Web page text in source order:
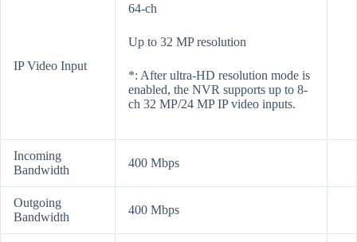
IP Video Input
64-ch
Up to 32 MP resolution
*: After ultra-HD resolution mode is
enabled, the NVR supports up to 8-
ch 32 MP/24 MP IP video inputs.
Incoming
Bandwidth
400 Mbps
Outgoing
Bandwidth
400 Mbps